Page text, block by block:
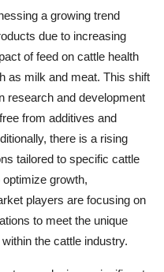
a growing trend
due to increasing
of feed on cattle health
as milk and meat. This shift
research and development
from additives and
there is a rising
tailored to specific cattle
growth,
players are focusing on
to meet the unique
the cattle industry.